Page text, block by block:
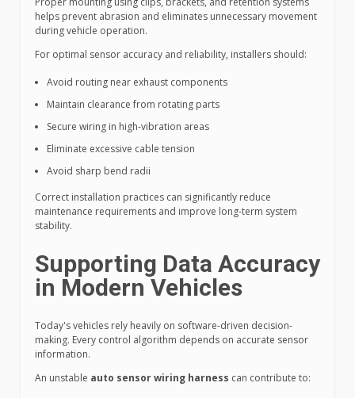
helps prevent abrasion and eliminates unnecessary movement
during vehicle operation.
For optimal sensor accuracy and reliability, installers should:
Avoid routing near exhaust components
Maintain clearance from rotating parts
Secure wiring in high-vibration areas
Eliminate excessive cable tension
Avoid sharp bend radii
Correct installation practices can significantly reduce
maintenance requirements and improve long-term system
stability.
Supporting Data Accuracy
in Modern Vehicles
Today's vehicles rely heavily on software-driven decision-
making. Every control algorithm depends on accurate sensor
information.
An unstable auto sensor wiring harness can contribute to: